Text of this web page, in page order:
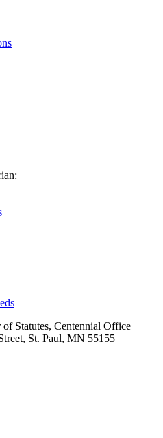
Statutes, Centennial Office
St. Paul, MN 55155